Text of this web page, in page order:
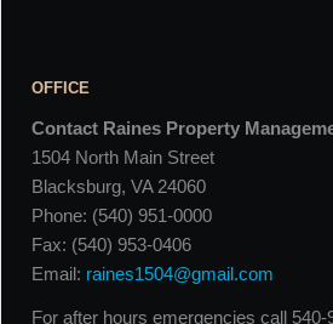
OFFICE
Contact Raines Property
1504 North Main Street
Blacksburg, VA 24060
Phone: (540) 951-0000
Fax: (540) 953-0406
Email: raines1504@gmail.com
For after hours emergencies call 540-